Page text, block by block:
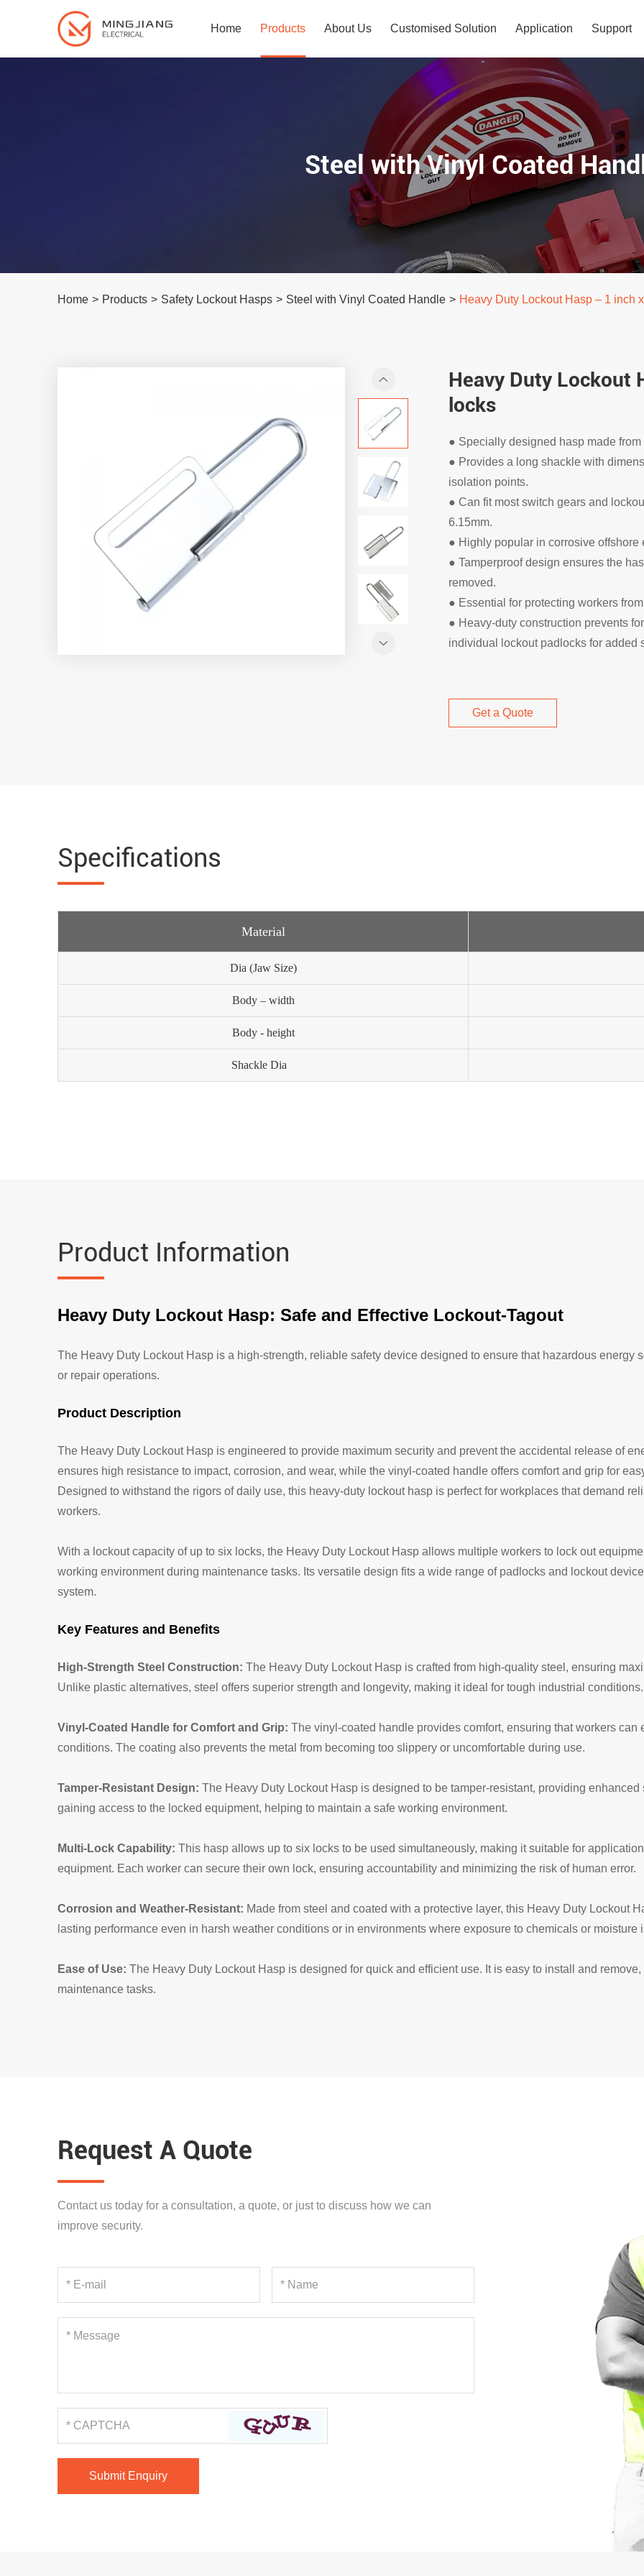
Home Products About Us Customised Solution Application Support
Steel with Vinyl Coated
Home > Products > Safety Lockout Hasps > Steel with Vinyl Coated Handle > Heavy Duty Lockout Hasp – 1 inch
Heavy Duty Lockout
locks
● Specially designed hasp made
● Provides a long shackle with
isolation points.
● Can fit most switch gears and
6.15mm.
● Highly popular in corrosive
● Tamperproof design ensures the
removed.
● Essential for protecting workers
● Heavy-duty construction prevents
individual lockout padlocks for added
Get a Quote
Specifications
Material
Dia (Jaw Size)
Body – width
Body - height
Shackle Dia
Product Information
Heavy Duty Lockout Hasp: Safe and Effective Lockout-Tagout
The Heavy Duty Lockout Hasp is a high-strength, reliable safety device designed to ensure that hazardous energy
or repair operations.
Product Description
The Heavy Duty Lockout Hasp is engineered to provide maximum security and prevent the accidental release of
ensures high resistance to impact, corrosion, and wear, while the vinyl-coated handle offers comfort and grip for
Designed to withstand the rigors of daily use, this heavy-duty lockout hasp is perfect for workplaces that demand
workers.
With a lockout capacity of up to six locks, the Heavy Duty Lockout Hasp allows multiple workers to lock out
working environment during maintenance tasks. Its versatile design fits a wide range of padlocks and lockout
system.
Key Features and Benefits
High-Strength Steel Construction: The Heavy Duty Lockout Hasp is crafted from high-quality steel, ensuring
Unlike plastic alternatives, steel offers superior strength and longevity, making it ideal for tough industrial conditions.
Vinyl-Coated Handle for Comfort and Grip: The vinyl-coated handle provides comfort, ensuring that workers
conditions. The coating also prevents the metal from becoming too slippery or uncomfortable during use.
Tamper-Resistant Design: The Heavy Duty Lockout Hasp is designed to be tamper-resistant, providing
gaining access to the locked equipment, helping to maintain a safe working environment.
Multi-Lock Capability: This hasp allows up to six locks to be used simultaneously, making it suitable for
equipment. Each worker can secure their own lock, ensuring accountability and minimizing the risk of human error.
Corrosion and Weather-Resistant: Made from steel and coated with a protective layer, this Heavy Duty Lockout
lasting performance even in harsh weather conditions or in environments where exposure to chemicals or moisture
Ease of Use: The Heavy Duty Lockout Hasp is designed for quick and efficient use. It is easy to install and
maintenance tasks.
Request A Quote
Contact us today for a consultation, a quote, or just to discuss how we can
improve security.